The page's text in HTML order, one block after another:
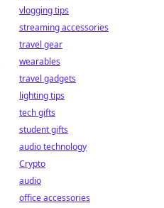
vlogging tips
streaming accessories
travel gear
wearables
travel gadgets
lighting tips
tech gifts
student gifts
audio technology
Crypto
audio
office accessories